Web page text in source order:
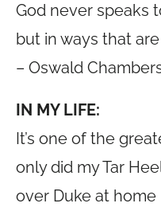
God never speaks
but in ways that
– Oswald
IN MY LIFE:
It’s one of the
only did my Tar
over Duke at